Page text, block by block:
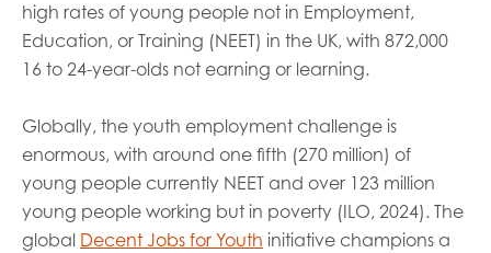
high rates of young people not in Employment,
Education, or Training (NEET) in the UK, with 872,000
16 to 24-year-olds not earning or learning.
Globally, the youth employment challenge is
enormous, with around one fifth (270 million) of
young people currently NEET and over 123 million
young people working but in poverty (ILO, 2024). The
global Decent Jobs for Youth initiative champions a